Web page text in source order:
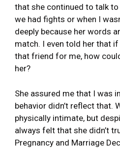
that she continued to talk
we had fights or when I
deeply because her words
match. I even told her that
that friend for me, how
her?
She assured me that I was
behavior didn’t reflect that.
physically intimate, but
always felt that she didn’t
Pregnancy and Marriage